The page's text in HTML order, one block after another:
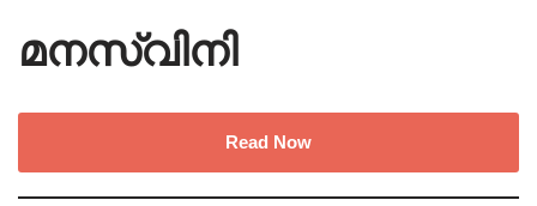
മനസ്വിനി
Read Now